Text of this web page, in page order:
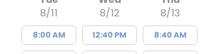
8/11
8:00 AM
8/12
12:40 PM
8/13
8:40 AM